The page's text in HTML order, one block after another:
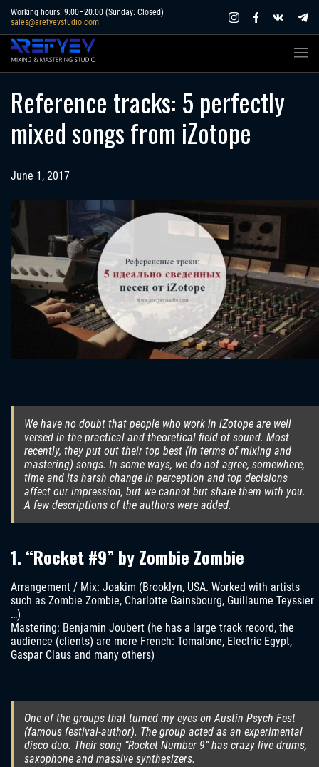
Skip
content
Working hours: 9:00–20:00 (Sunday: Closed) |
sales@arefyevstudio.com
Reference tracks: 5 perfectly
mixed songs from iZotope
June 1, 2017
We have no doubt that people who work in iZotope are well
versed in the practical and theoretical field of sound. Most
recently, they put out their top best (in terms of mixing and
mastering) songs. In some ways, we do not agree, somewhere,
time and its harsh change in perception and top decisions
affect our impression, but we cannot but share them with you.
A few descriptions of the authors were added.
1. “Rocket #9” by Zombie Zombie
Arrangement / Mix: Joakim (Brooklyn, USA. Worked with artists
such as Zombie Zombie, Charlotte Gainsbourg, Guillaume Teyssier
…)
Mastering: Benjamin Joubert (he has a large track record, the
audience (clients) are more French: Tomalone, Electric Egypt,
Gaspar Claus and many others)
One of the groups that turned my eyes on Austin Psych Fest
(famous festival-author). The group acted as an experimental
disco duo. Their song “Rocket Number 9” has crazy live drums,
saxophone and massive synthesizers.